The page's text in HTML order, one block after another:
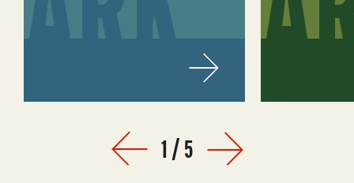
Prev Next
1/5